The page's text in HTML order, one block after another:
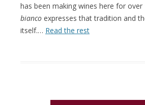
has been making wines here for over
bianco expresses that tradition and
itself.… Read the rest